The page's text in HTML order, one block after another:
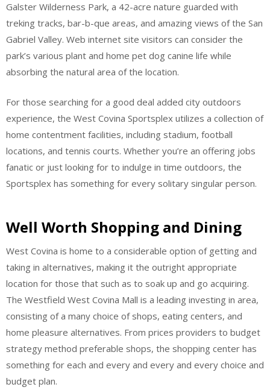
Galster Wilderness Park, a 42-acre nature guarded with
treking tracks, bar-b-que areas, and amazing views of the San
Gabriel Valley. Web internet site visitors can consider the
park’s various plant and home pet dog canine life while
absorbing the natural area of the location.
For those searching for a good deal added city outdoors
experience, the West Covina Sportsplex utilizes a collection of
home contentment facilities, including stadium, football
locations, and tennis courts. Whether you’re an offering jobs
fanatic or just looking for to indulge in time outdoors, the
Sportsplex has something for every solitary singular person.
Well Worth Shopping and Dining
West Covina is home to a considerable option of getting and
taking in alternatives, making it the outright appropriate
location for those that such as to soak up and go acquiring.
The Westfield West Covina Mall is a leading investing in area,
consisting of a many choice of shops, eating centers, and
home pleasure alternatives. From prices providers to budget
strategy method preferable shops, the shopping center has
something for each and every and every and every choice and
budget plan.